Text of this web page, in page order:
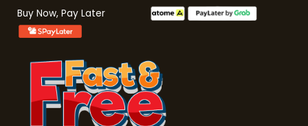
Buy Now, Pay Later